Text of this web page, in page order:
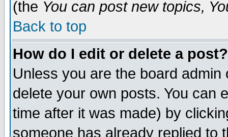
(the You can post new topics,
Back to top
How do I edit or delete a post?
Unless you are the board
delete your own posts. You can
time after it was made) by
someone has already replied to